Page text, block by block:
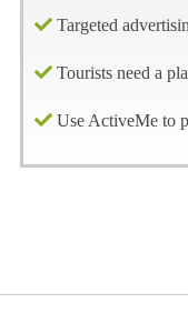
Targeted
Tourists need a
Use ActiveMe to